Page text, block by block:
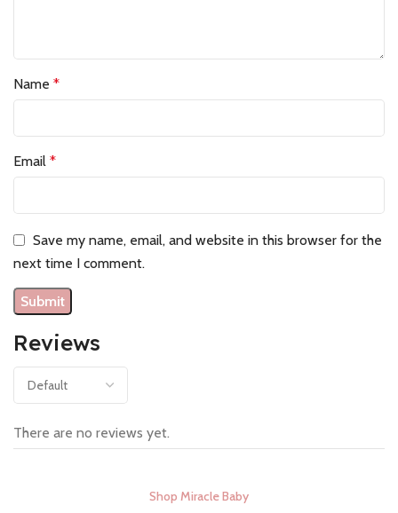
Reviews
There are no reviews yet.
Name *
Email *
Save my name, email, and website in this browser for the
next time I comment.
Shop Miracle Baby